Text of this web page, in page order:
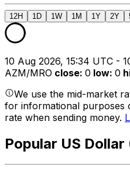
12H 1D 1W 1M 1Y 2Y
10 Aug 2026, 15:34 UTC -
AZM/MRO close: 0 low: 0
We use the mid-market
for informational purposes
rate when sending money.
Popular US